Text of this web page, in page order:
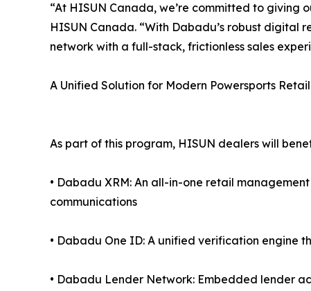
“At HISUN Canada, we’re committed to giving
HISUN Canada. “With Dabadu’s robust digital
network with a full-stack, frictionless sales
A Unified Solution for Modern Powersports Retail
As part of this program, HISUN dealers will
• Dabadu XRM: An all-in-one retail
communications
• Dabadu One ID: A unified verification engine
• Dabadu Lender Network: Embedded lender